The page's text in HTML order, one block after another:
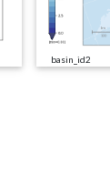
basin_id2